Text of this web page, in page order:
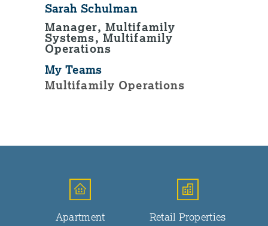
Sarah Schulman
Manager, Multifamily
Systems, Multifamily
Operations
My Teams
Multifamily Operations
Apartment
Retail Properties